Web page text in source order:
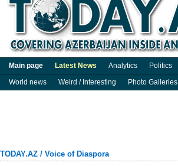
Main page Latest News Analytics Politics
World news
Weird / Interesting Photo Galleries
TODAY.AZ / Voice of Diaspora